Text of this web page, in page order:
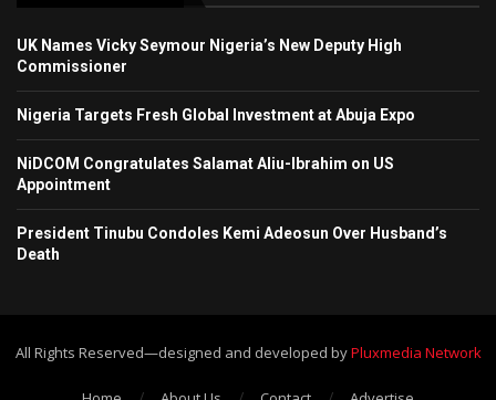
UK Names Vicky Seymour Nigeria’s New Deputy High
Commissioner
Nigeria Targets Fresh Global Investment at Abuja Expo
NiDCOM Congratulates Salamat Aliu-Ibrahim on US
Appointment
President Tinubu Condoles Kemi Adeosun Over Husband’s
Death
All Rights Reserved—designed and developed byPluxmedia Network